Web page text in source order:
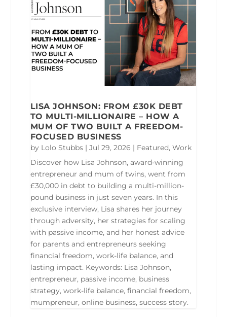
LISA JOHNSON: FROM £30K DEBT
TO MULTI-MILLIONAIRE – HOW A
MUM OF TWO BUILT A FREEDOM-
FOCUSED BUSINESS
by Lolo Stubbs| Jul 29, 2026 | Featured, Work
Discover how Lisa Johnson, award-winning
entrepreneur and mum of twins, went from
£30,000 in debt to building a multi-million-
pound business in just seven years. In this
exclusive interview, Lisa shares her journey
through adversity, her strategies for scaling
with passive income, and her honest advice
for parents and entrepreneurs seeking
financial freedom, work-life balance, and
lasting impact. Keywords: Lisa Johnson,
entrepreneur, passive income, business
strategy, work-life balance, financial freedom,
mumpreneur, online business, success story.